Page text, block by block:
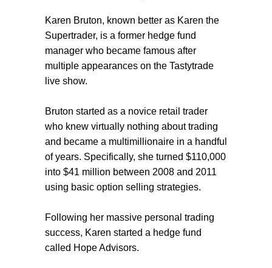
Karen Bruton, known better as Karen the
Supertrader, is a former hedge fund
manager who became famous after
multiple appearances on the Tastytrade
live show.
Bruton started as a novice retail trader
who knew virtually nothing about trading
and became a multimillionaire in a handful
of years. Specifically, she turned $110,000
into $41 million between 2008 and 2011
using basic option selling strategies.
Following her massive personal trading
success, Karen started a hedge fund
called Hope Advisors.